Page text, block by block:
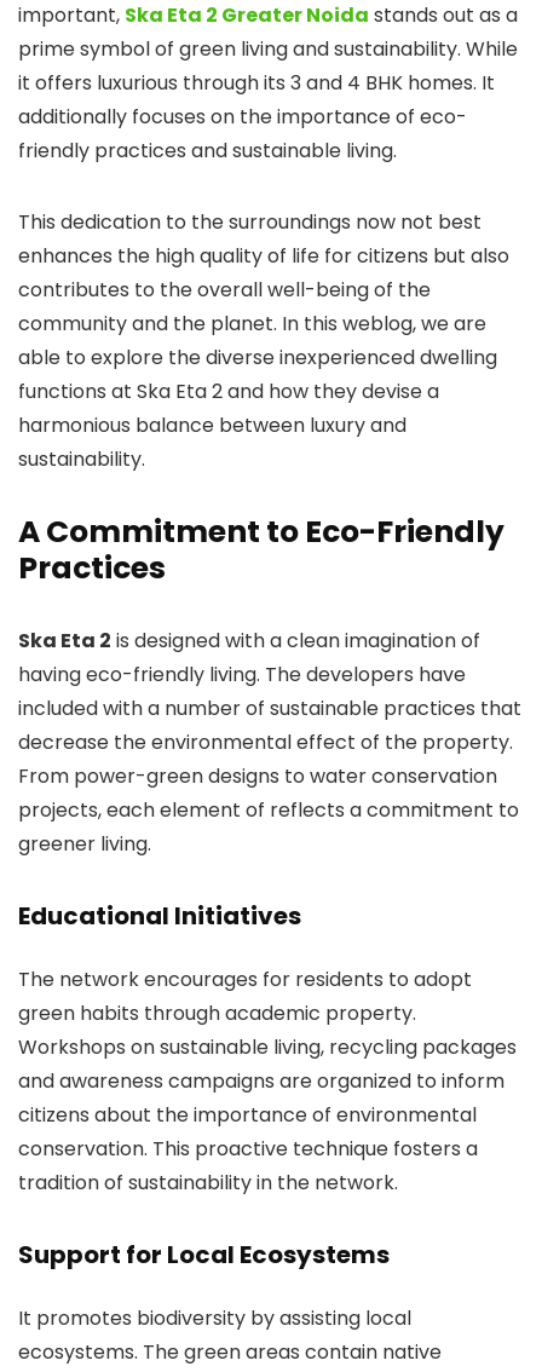
important, Ska Eta 2 Greater Noida stands out as a
prime symbol of green living and sustainability. While
it offers luxurious through its 3 and 4 BHK homes. It
additionally focuses on the importance of eco-
friendly practices and sustainable living.
This dedication to the surroundings now not best
enhances the high quality of life for citizens but also
contributes to the overall well-being of the
community and the planet. In this weblog, we are
able to explore the diverse inexperienced dwelling
functions at Ska Eta 2 and how they devise a
harmonious balance between luxury and
sustainability.
A Commitment to Eco-Friendly
Practices
Ska Eta 2 is designed with a clean imagination of
having eco-friendly living. The developers have
included with a number of sustainable practices that
decrease the environmental effect of the property.
From power-green designs to water conservation
projects, each element of reflects a commitment to
greener living.
Educational Initiatives
The network encourages for residents to adopt
green habits through academic property.
Workshops on sustainable living, recycling packages
and awareness campaigns are organized to inform
citizens about the importance of environmental
conservation. This proactive technique fosters a
tradition of sustainability in the network.
Support for Local Ecosystems
It promotes biodiversity by assisting local
ecosystems. The green areas contain native